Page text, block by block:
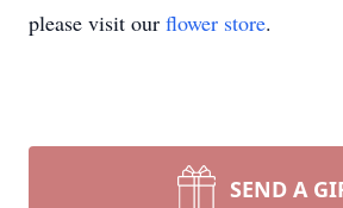
please visit our flower store.
SEND A